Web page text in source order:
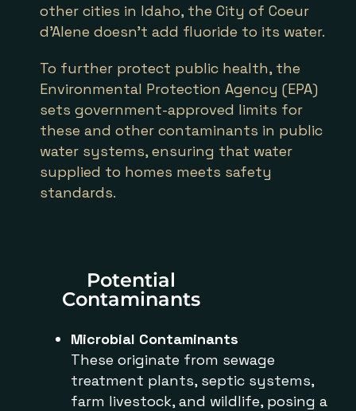
other cities in Idaho, the City of Coeur
d’Alene doesn’t add fluoride to its water.
To further protect public health, the
Environmental Protection Agency (EPA)
sets government-approved limits for
these and other contaminants in public
water systems, ensuring that water
supplied to homes meets safety
standards.
Potential
Contaminants
Microbial Contaminants
These originate from sewage
treatment plants, septic systems,
farm livestock, and wildlife, posing a